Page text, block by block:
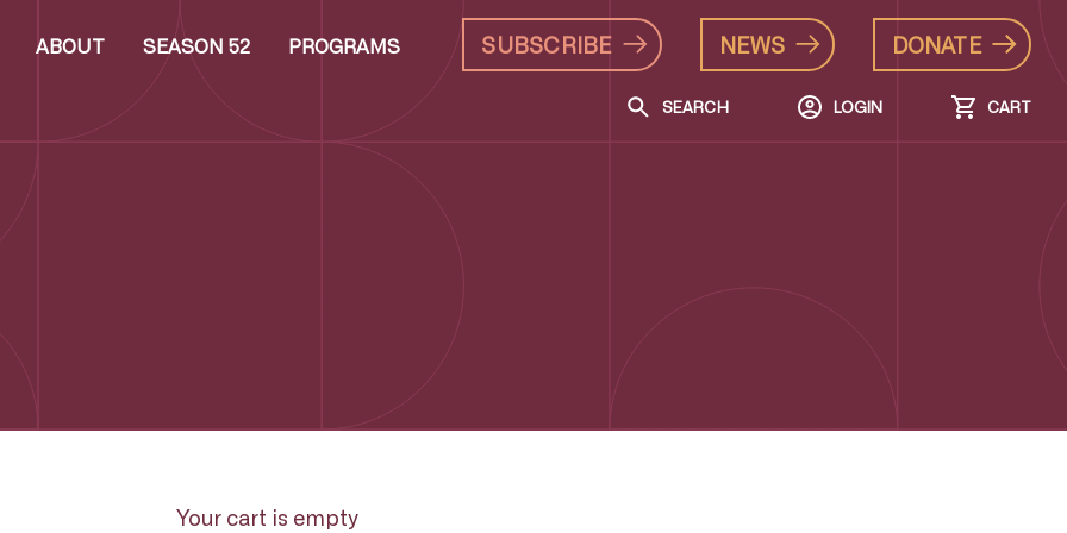
ABOUT SEASON 52 PROGRAMS SUBSCRIBE NEWS DONATE
SEARCH LOGIN CART
Your cart is empty